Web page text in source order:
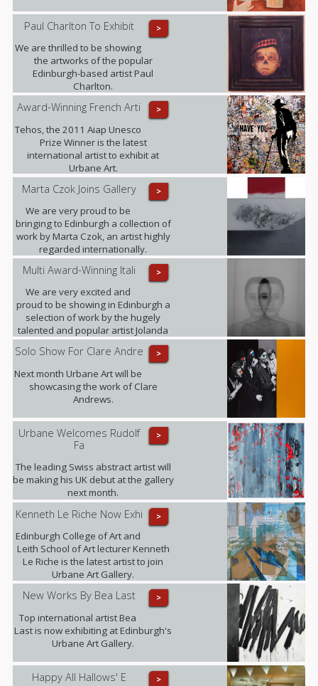
>
Paul Charlton To Exhibit
We are thrilled to be showing
the artworks of the popular
Edinburgh-based artist Paul
Charlton.
>
Award-Winning French Arti
Tehos, the 2011 Aiap Unesco
Prize Winner is the latest
international artist to exhibit at
Urbane Art.
>
Marta Czok Joins Gallery
We are very proud to be
bringing to Edinburgh a collection of
work by Marta Czok, an artist highly
regarded internationally.
>
Multi Award-Winning Itali
We are very excited and
proud to be showing in Edinburgh a
selection of work by the hugely
talented and popular artist Jolanda
Spagno.
>
Solo Show For Clare Andre
Next month Urbane Art will be
showcasing the work of Clare
Andrews.
>
Urbane Welcomes Rudolf
Fa
The leading Swiss abstract artist will
be making his UK debut at the gallery
next month.
>
Kenneth Le Riche Now Exhi
Edinburgh College of Art and
Leith School of Art lecturer Kenneth
Le Riche is the latest artist to join
Urbane Art Gallery.
>
New Works By Bea Last
Top international artist Bea
Last is now exhibiting at Edinburgh's
Urbane Art Gallery.
>
Happy All Hallows' E